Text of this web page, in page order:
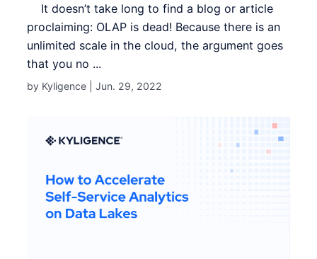
It doesn’t take long to find a blog or article
proclaiming: OLAP is dead! Because there is an
unlimited scale in the cloud, the argument goes
that you no ...
by Kyligence |Jun. 29, 2022